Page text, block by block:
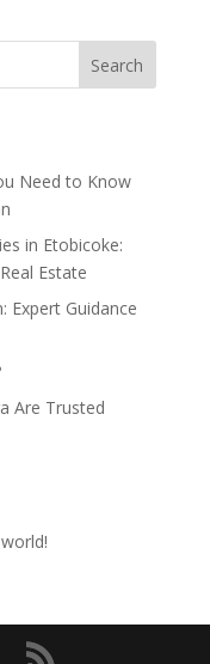
Search
Need to Know
in Etobicoke:
Estate
Expert Guidance
Are Trusted